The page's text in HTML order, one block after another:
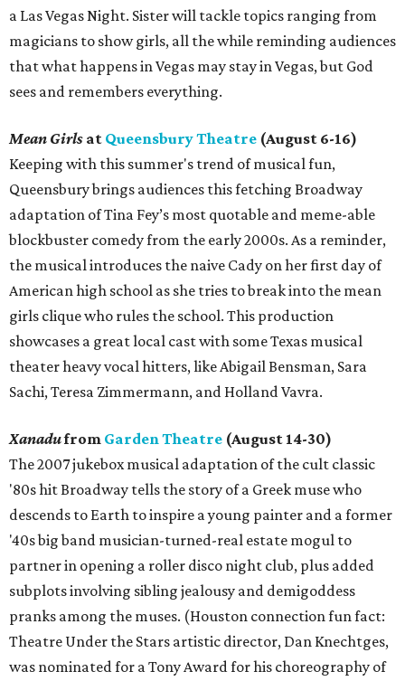
a Las Vegas Night. Sister will tackle topics ranging from
magicians to show girls, all the while reminding audiences
that what happens in Vegas may stay in Vegas, but God
sees and remembers everything.
Mean Girls at Queensbury Theatre (August 6-16)
Keeping with this summer's trend of musical fun,
Queensbury brings audiences this fetching Broadway
adaptation of Tina Fey’s most quotable and meme-able
blockbuster comedy from the early 2000s. As a reminder,
the musical introduces the naive Cady on her first day of
American high school as she tries to break into the mean
girls clique who rules the school. This production
showcases a great local cast with some Texas musical
theater heavy vocal hitters, like Abigail Bensman, Sara
Sachi, Teresa Zimmermann, and Holland Vavra.
Xanadufrom Garden Theatre (August 14-30)
The 2007 jukebox musical adaptation of the cult classic
'80s hit Broadway tells the story of a Greek muse who
descends to Earth to inspire a young painter and a former
'40s big band musician-turned-real estate mogul to
partner in opening a roller disco night club, plus added
subplots involving sibling jealousy and demigoddess
pranks among the muses. (Houston connection fun fact:
Theatre Under the Stars artistic director, Dan Knechtges,
was nominated for a Tony Award for his choreography of